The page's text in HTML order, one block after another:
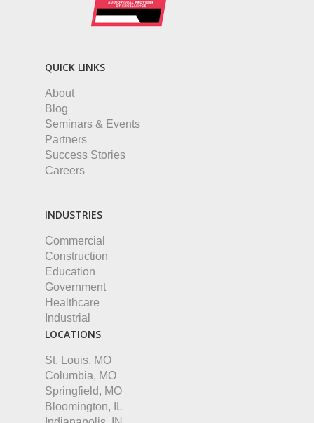
QUICK LINKS
About
Blog
Seminars & Events
Partners
Success Stories
Careers
INDUSTRIES
Commercial
Construction
Education
Government
Healthcare
Industrial
LOCATIONS
St. Louis, MO
Columbia, MO
Springfield, MO
Bloomington, IL